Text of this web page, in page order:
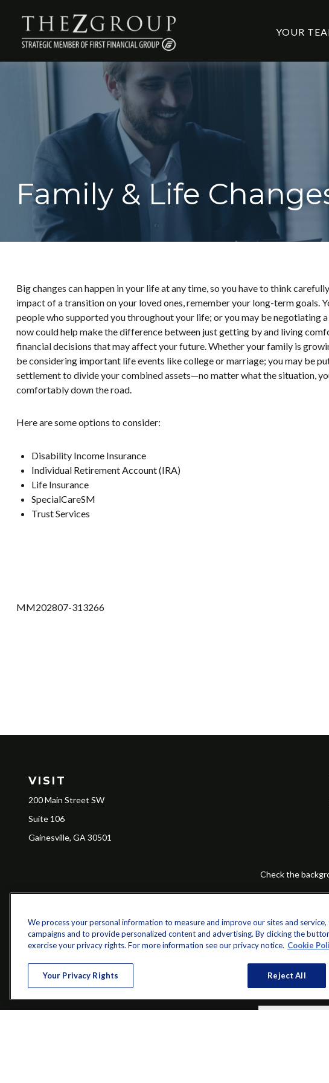
YOUR
Family & Life
Big changes can happen in your life at any time, so you have to think
impact of a transition on your loved ones, remember your long-term
people who supported you throughout your life; or you may be
now could help make the difference between just getting by and living
financial decisions that may affect your future. Whether your family is
be considering important life events like college or marriage; you may be
settlement to divide your combined assets—no matter what the situation,
comfortably down the road.
Here are some options to consider:
Disability Income Insurance
Individual Retirement Account (IRA)
Life Insurance
SpecialCareSM
Trust Services
MM202807-313266
VISIT
200 Main Street SW
Suite 106
Gainesville, GA 30501
Check the
The content is developed from sources believed to be providing accurate
specific information regarding your individual situation. Some of this material
with the named representative, broker - dealer, state - or SEC - registered
Securities and investment advisory services offered through qualified
Bethesda, MD 20814; Phone: 301-907-9030.The Z Group is
We process your personal information to measure and improve our sites and
campaigns and to provide personalized content and advertising. By clicking the
exercise your privacy rights. For more information see our privacy notice. Cookie
Your Privacy Rights Reject All